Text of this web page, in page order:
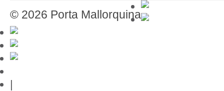
© 2026 Porta Mallorquina
|